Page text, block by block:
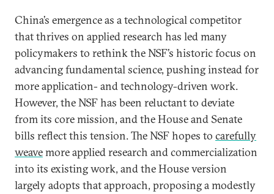
China’s emergence as a technological competitor
that thrives on applied research has led many
policymakers to rethink the NSF’s historic focus on
advancing fundamental science, pushing instead for
more application- and technology-driven work.
However, the NSF has been reluctant to deviate
from its core mission, and the House and Senate
bills reflect this tension. The NSF hopes to carefully
weavemore applied research and commercialization
into its existing work, and the House version
largely adopts that approach, proposing a modestly